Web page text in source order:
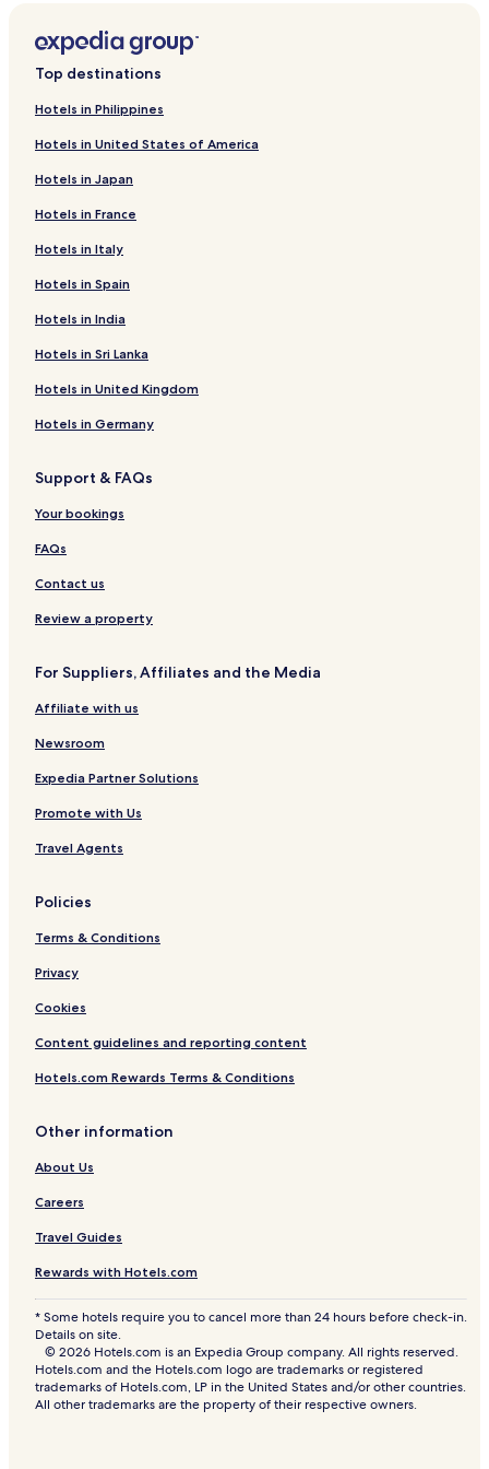
Top destinations
Hotels in Philippines
Hotels in United States of America
Hotels in Japan
Hotels in France
Hotels in Italy
Hotels in Spain
Hotels in India
Hotels in Sri Lanka
Hotels in United Kingdom
Hotels in Germany
Support & FAQs
Your bookings
FAQs
Contact us
Review a property
For Suppliers, Affiliates and the Media
Affiliate with us
Newsroom
Expedia Partner Solutions
Promote with Us
Travel Agents
Policies
Terms & Conditions
Privacy
Cookies
Content guidelines and reporting content
Hotels.com Rewards Terms & Conditions
Other information
About Us
Careers
Travel Guides
Rewards with Hotels.com
* Some hotels require you to cancel more than 24 hours before check-in.
Details on site.
© 2026 Hotels.com is an Expedia Group company. All rights reserved.
Hotels.com and the Hotels.com logo are trademarks or registered
trademarks of Hotels.com, LP in the United States and/or other countries.
All other trademarks are the property of their respective owners.